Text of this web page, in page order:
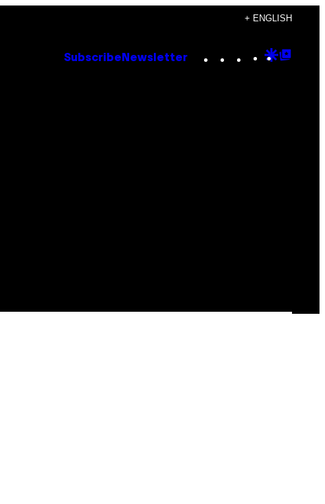
+ ENGLISH
Subscribe Newsletter Instagram
TikTok
YouTube
Google